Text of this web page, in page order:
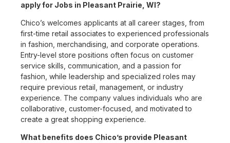
apply for Jobs in Pleasant Prairie, WI?
Chico’s welcomes applicants at all career stages, from
first-time retail associates to experienced professionals
in fashion, merchandising, and corporate operations.
Entry-level store positions often focus on customer
service skills, communication, and a passion for
fashion, while leadership and specialized roles may
require previous retail, management, or industry
experience. The company values individuals who are
collaborative, customer-focused, and motivated to
create a great shopping experience.
What benefits does Chico’s provide Pleasant